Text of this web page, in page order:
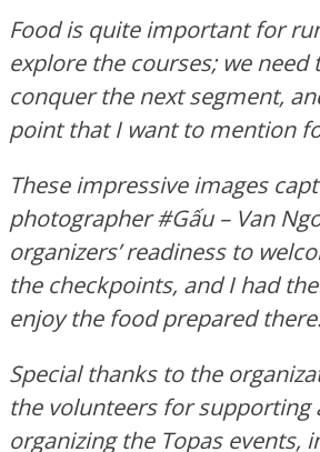
Food is quite important for
explore the courses; we need
conquer the next segment,
point that I want to mention
These impressive images
photographer #Gấu – Van
organizers’ readiness to
the checkpoints, and I had
enjoy the food prepared there.
Special thanks to the
the volunteers for supporting
organizing the Topas events,